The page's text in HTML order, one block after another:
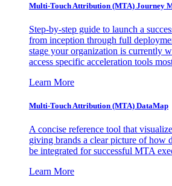
Multi-Touch Attribution (MTA) Journey
Step-by-step guide to launch a
from inception through full
stage your organization is currently
access specific acceleration tools
Learn More
Multi-Touch Attribution (MTA) DataMap
A concise reference tool that
giving brands a clear picture of how
be integrated for successful MTA
Learn More